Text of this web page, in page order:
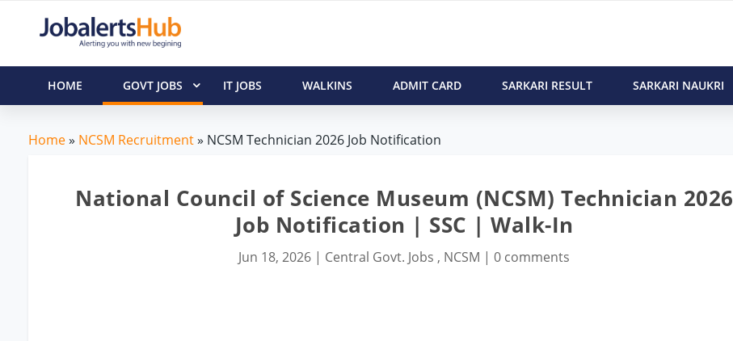
HOME GOVT JOBS IT JOBS WALKINS ADMIT CARD SARKARI RESULT SARKARI NAUKRI
Home» NCSM Recruitment» NCSM Technician 2026 Job Notification
National Council of Science Museum (NCSM) Technician 2026
Job Notification | SSC | Walk-In
Jun 18, 2026 | Central Govt. Jobs , NCSM |0 comments